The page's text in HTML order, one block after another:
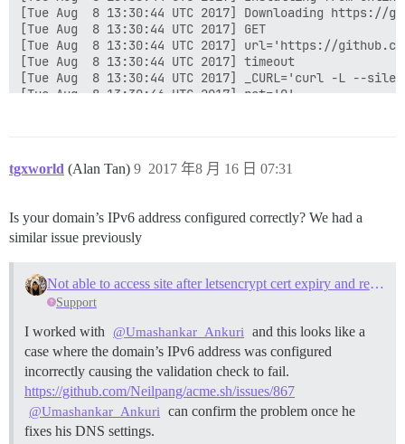
tgxworld (Alan Tan) 2017 年8 月 16 日 07:31
9
Is your domain’s IPv6 address configured correctly? We had a
similar issue previously
Not able to access site after letsencrypt cert expiry and rebuild due to IPV6
Support
I worked with @Umashankar_Ankuri
and this looks like a
case where the domain’s IPv6 address was configured
incorrectly causing the validation check to fail.
https://github.com/Neilpang/acme.sh/issues/867
@Umashankar_Ankuri
can confirm the problem once he
fixes his DNS settings.